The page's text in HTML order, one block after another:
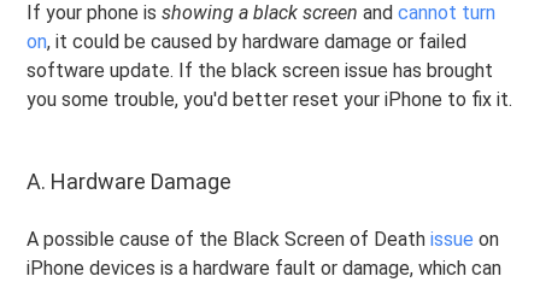
If your phone isshowing a black screenandcannot turn
on, it could be caused by hardware damage or failed
software update. If the black screen issue has brought
you some trouble, you'd better reset your iPhone to fix it.
A. Hardware Damage
A possible cause of the Black Screen of Deathissue on
iPhone devices is a hardware fault or damage, which can